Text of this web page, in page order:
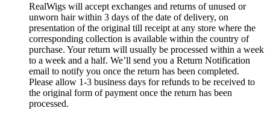
RealWigs will accept exchanges and returns of unused or
unworn hair within 3 days of the date of delivery, on
presentation of the original till receipt at any store where the
corresponding collection is available within the country of
purchase. Your return will usually be processed within a week
to a week and a half. We’ll send you a Return Notification
email to notify you once the return has been completed.
Please allow 1-3 business days for refunds to be received to
the original form of payment once the return has been
processed.